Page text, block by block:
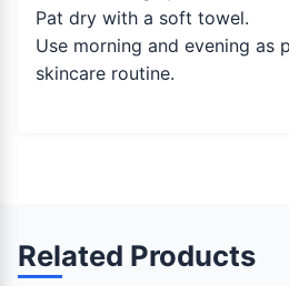
Pat dry with a soft towel.
Use morning and evening as
skincare routine.
Related Products